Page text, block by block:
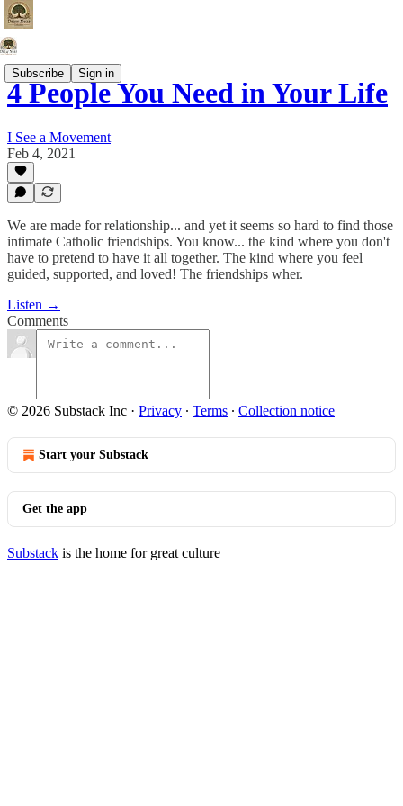
Subscribe Sign in
4 People You Need in Your Life
I See a Movement
Feb 4, 2021
We are made for relationship... and yet it seems so hard to find those
intimate Catholic friendships. You know... the kind where you don't
have to pretend to have it all together. The kind where you feel
guided, supported, and loved! The friendships wher.
Listen →
Comments
© 2026 Substack Inc · Privacy ∙ Terms ∙ Collection notice
Start your Substack
Get the app
Substack is the home for great culture